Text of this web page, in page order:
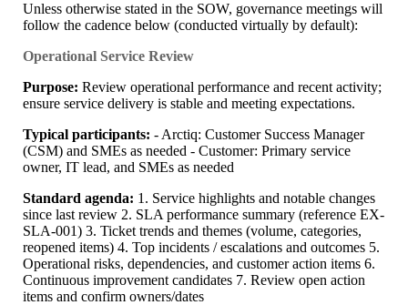
Unless otherwise stated in the SOW, governance meetings will
follow the cadence below (conducted virtually by default):
Operational Service Review
Purpose: Review operational performance and recent activity;
ensure service delivery is stable and meeting expectations.
Typical participants: - Arctiq: Customer Success Manager
(CSM) and SMEs as needed - Customer: Primary service
owner, IT lead, and SMEs as needed
Standard agenda: 1. Service highlights and notable changes
since last review 2. SLA performance summary (reference EX-
SLA-001) 3. Ticket trends and themes (volume, categories,
reopened items) 4. Top incidents / escalations and outcomes 5.
Operational risks, dependencies, and customer action items 6.
Continuous improvement candidates 7. Review open action
items and confirm owners/dates